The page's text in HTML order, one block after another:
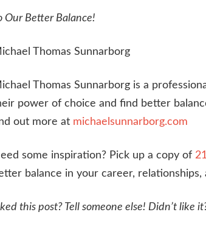
Our Better Balance!
Thomas Sunnarborg
Thomas Sunnarborg is a
power of choice and find better
out more at michaelsunnarborg.com
some inspiration? Pick up a copy of
balance in your career,
this post? Tell someone else! Didn’t like